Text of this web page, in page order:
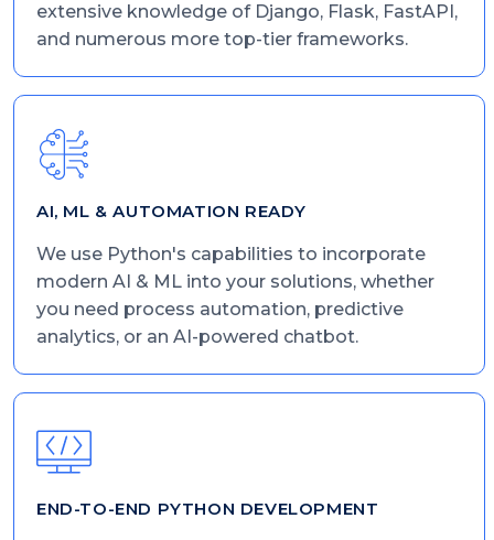
extensive knowledge of Django, Flask, FastAPI,
and numerous more top-tier frameworks.
AI, ML & AUTOMATION READY
We use Python's capabilities to incorporate
modern AI & ML into your solutions, whether
you need process automation, predictive
analytics, or an AI-powered chatbot.
END-TO-END PYTHON DEVELOPMENT